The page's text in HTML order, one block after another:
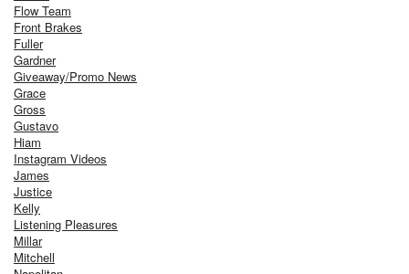
Flow Team
Front Brakes
Fuller
Gardner
Giveaway/Promo News
Grace
Gross
Gustavo
Hiam
Instagram Videos
James
Justice
Kelly
Listening Pleasures
Millar
Mitchell